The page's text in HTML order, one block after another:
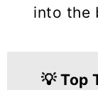
into the
💡 Top